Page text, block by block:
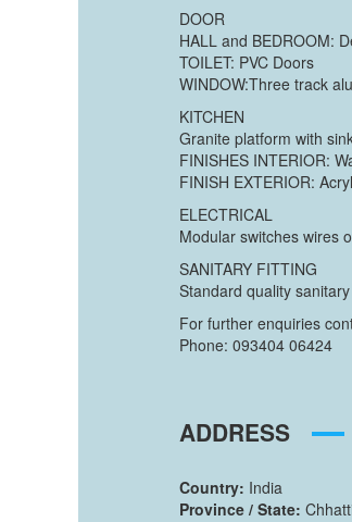
DOOR
HALL and BEDROOM:
TOILET: PVC Doors
WINDOW:Three track
KITCHEN
Granite platform with
FINISHES INTERIOR:
FINISH EXTERIOR:
ELECTRICAL
Modular switches wires
SANITARY FITTING
Standard quality
For further enquiries
Phone: 093404 06424
ADDRESS
Country: India
Province / State: